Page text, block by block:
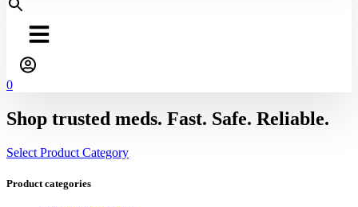
0
Shop trusted meds. Fast. Safe. Reliable.
Select Product Category
Product categories